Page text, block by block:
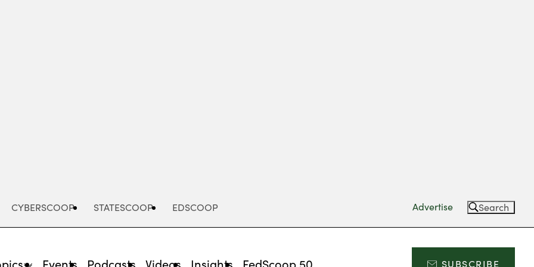
CYBERSCOOP STATESCOOP EDSCOOP Advertise Search
Events Podcasts Videos Insights FedScoop 50 SUBSCRIBE